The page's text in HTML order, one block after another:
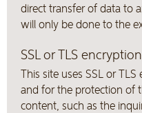
direct transfer of data to
will only be done to the
SSL or TLS encryption
This site uses SSL or
and for the protection of
content, such as the